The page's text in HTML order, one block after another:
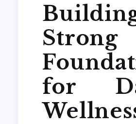
Strong
for